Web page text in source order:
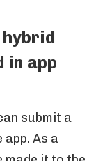
hybrid
in app
submit a
As a